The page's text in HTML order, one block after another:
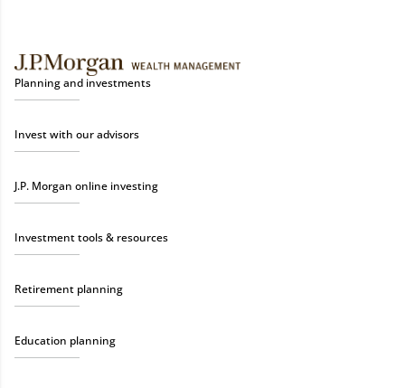
Planning and investments
Invest with our advisors
J.P. Morgan online investing
Investment tools & resources
Retirement planning
Education planning